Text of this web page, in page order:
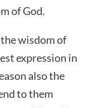
of God.
wisdom of
expression in
also the
to them